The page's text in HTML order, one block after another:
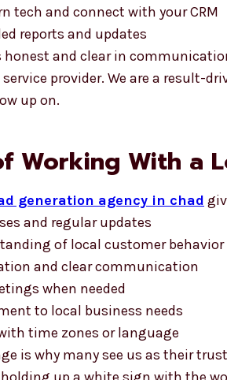
tech and connect with your CRM
reports and updates
honest and clear in
service provider. We are a result-
up on.
Working With a
generation agency in chad
and regular updates
of local customer behavior
and clear communication
when needed
to local business needs
time zones or language
is why many see us as their